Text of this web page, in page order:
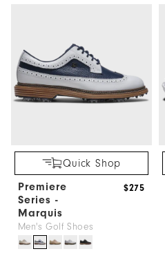
Quick Shop
Premiere
Series -
Marquis
Men's Golf Shoes
$275